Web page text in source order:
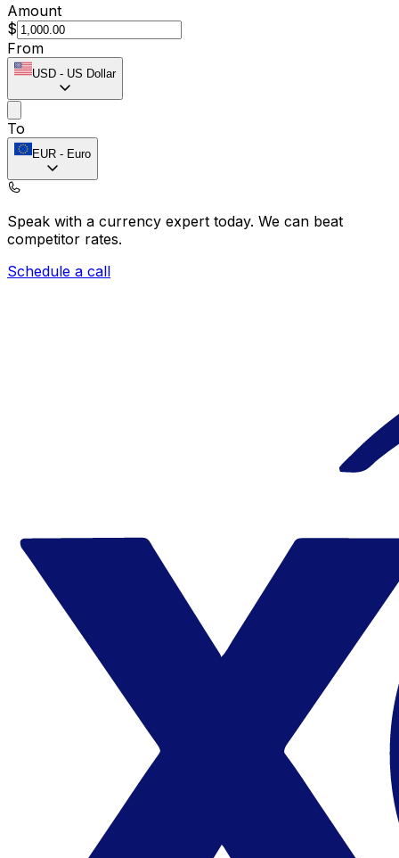
Amount
$
From
USD - US Dollar
To
EUR - Euro
Speak with a currency expert today. We can beat
competitor rates.
Schedule a call